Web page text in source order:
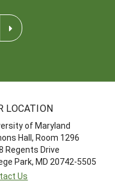
LOCATION
of Maryland
Hall, Room 1296
Regents Drive
Park, MD 20742-5505
Us